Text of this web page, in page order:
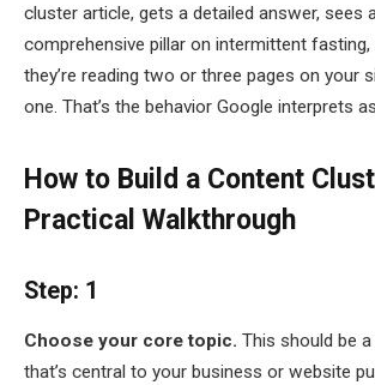
cluster article, gets a detailed answer, sees
comprehensive pillar on intermittent fasting,
they’re reading two or three pages on your
one. That’s the behavior Google interprets
How to Build a Content
Practical Walkthrough
Step: 1
Choose your core topic. This should be
that’s central to your business or website